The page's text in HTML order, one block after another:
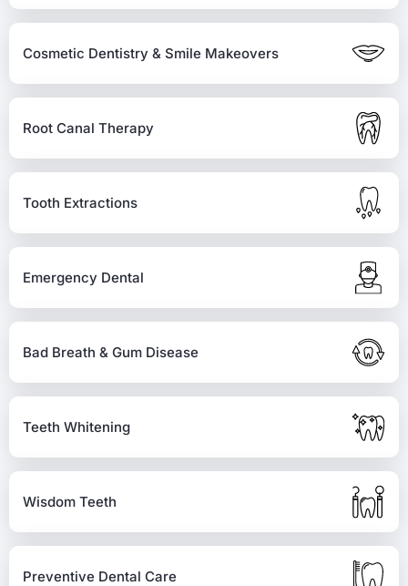
Cosmetic Dentistry & Smile Makeovers
Root Canal Therapy
Tooth Extractions
Emergency Dental
Bad Breath & Gum Disease
Teeth Whitening
Wisdom Teeth
Preventive Dental Care